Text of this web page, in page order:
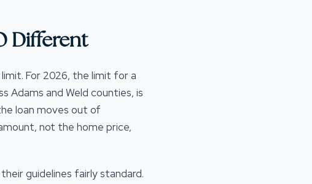
Different
For 2026, the limit for a
Adams and Weld counties, is
loan moves out of
not the home price,
guidelines fairly standard.